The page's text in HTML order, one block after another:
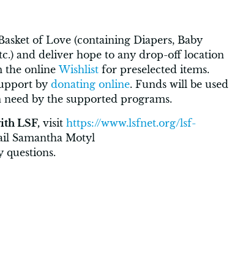
of Love (containing Diapers, Baby
and deliver hope to any drop-off location
the onlineWishlist for preselected items.
by donating online. Funds will be used
by the supported programs.
LSF, visit https://www.lsfnet.org/lsf-
Samantha Motyl
questions.